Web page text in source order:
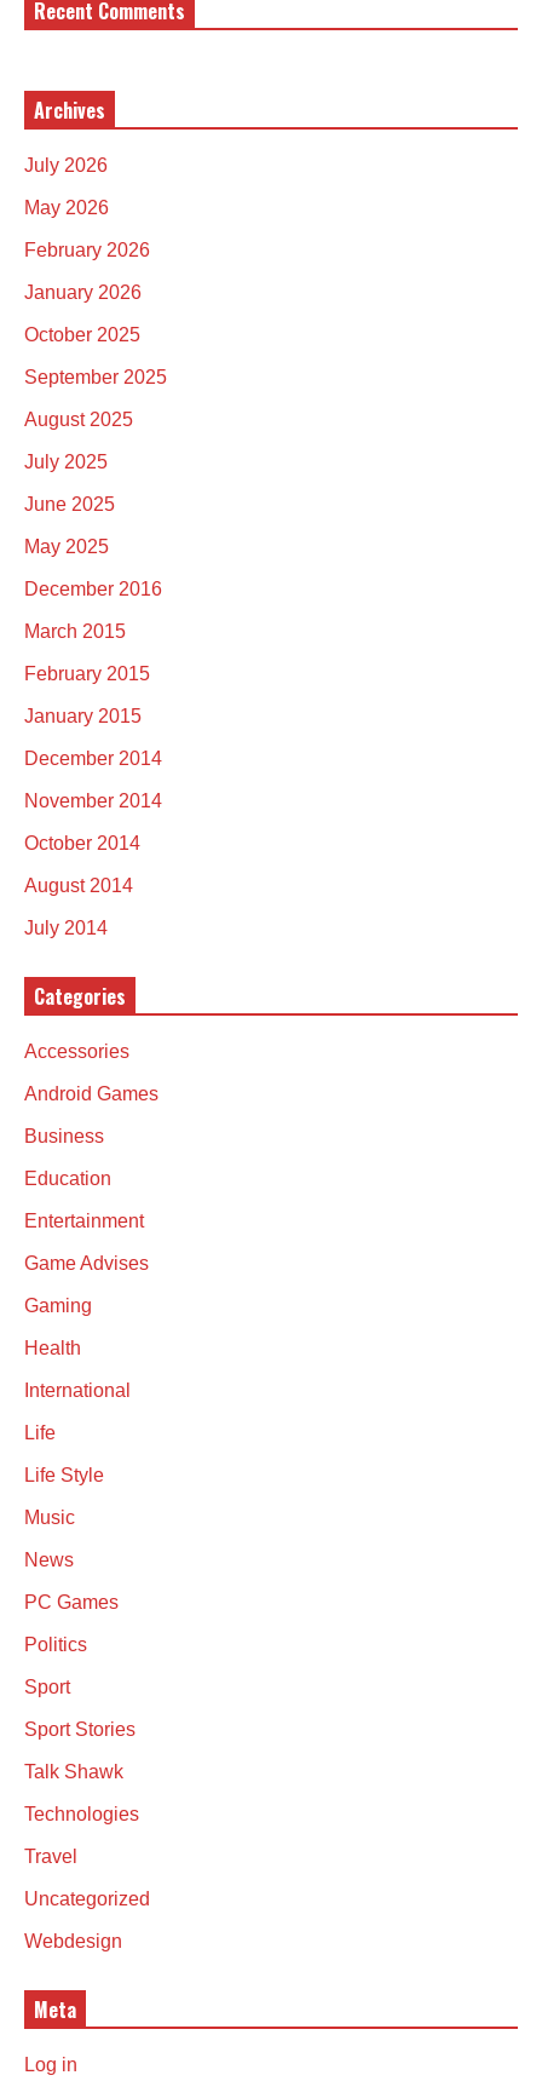
Recent Comments
Archives
July 2026
May 2026
February 2026
January 2026
October 2025
September 2025
August 2025
July 2025
June 2025
May 2025
December 2016
March 2015
February 2015
January 2015
December 2014
November 2014
October 2014
August 2014
July 2014
Categories
Accessories
Android Games
Business
Education
Entertainment
Game Advises
Gaming
Health
International
Life
Life Style
Music
News
PC Games
Politics
Sport
Sport Stories
Talk Shawk
Technologies
Travel
Uncategorized
Webdesign
Meta
Log in